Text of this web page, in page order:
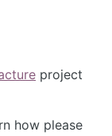
project
how please